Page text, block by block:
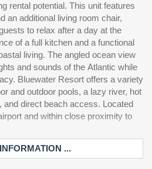
rental potential. This unit features
an additional living room chair,
to relax after a day at the
living. The angled ocean view
and sounds of the Atlantic while
variety
and outdoor pools, a lazy river, hot
and direct beach access. Located
and within close proximity to
vacation getaway or an income-
a great opportunity in a
MORE INFORMATION ...